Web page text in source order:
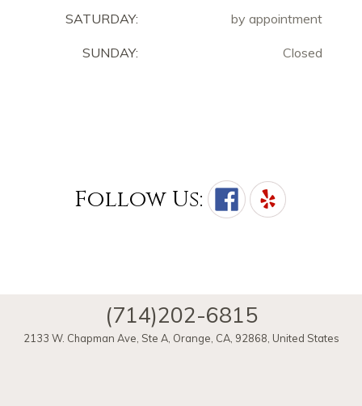
SATURDAY: by appointment
SUNDAY: Closed
Follow Us:
(714)202-6815
2133 W. Chapman Ave, Ste A, Orange CA, 92868 United States